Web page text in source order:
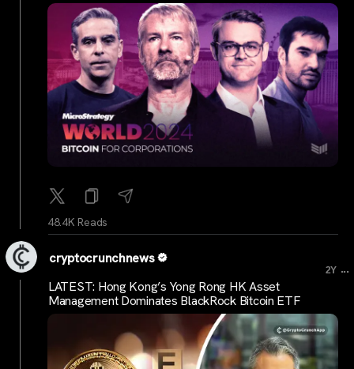
48.4K Reads
cryptocrunchnews
2Y ...
LATEST: Hong Kong’s Yong Rong HK Asset
Management Dominates BlackRock Bitcoin ETF